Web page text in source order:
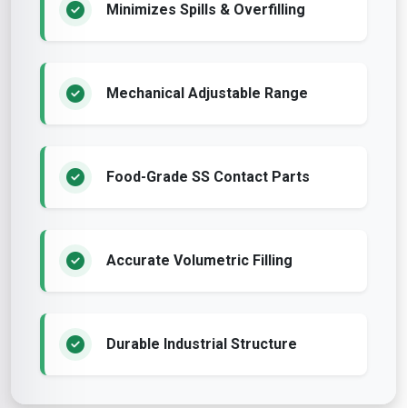
Minimizes Spills & Overfilling
Mechanical Adjustable Range
Food-Grade SS Contact Parts
Accurate Volumetric Filling
Durable Industrial Structure